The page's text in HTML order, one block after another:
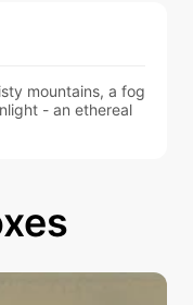
mountains, a fog
- an ethereal